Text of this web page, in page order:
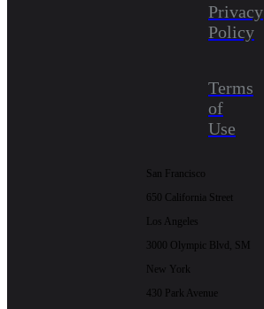
Privacy
Policy
Terms
of
Use
San Francisco
650 California Street
Los Angeles
3000 Olympic Blvd, SM
New York
430 Park Avenue